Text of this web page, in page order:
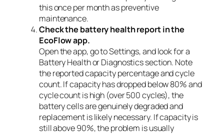
this once per month as preventive
maintenance.
Check the battery health report in the
EcoFlow app.
Open the app, go to Settings, and look for a
Battery Health or Diagnostics section. Note
the reported capacity percentage and cycle
count. If capacity has dropped below 80% and
cycle count is high (over 500 cycles), the
battery cells are genuinely degraded and
replacement is likely necessary. If capacity is
still above 90%, the problem is usually